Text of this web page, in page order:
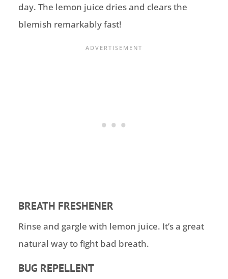
day. The lemon juice dries and clears the
blemish remarkably fast!
BREATH FRESHENER
Rinse and gargle with lemon juice. It’s a great
natural way to fight bad breath.
BUG REPELLENT